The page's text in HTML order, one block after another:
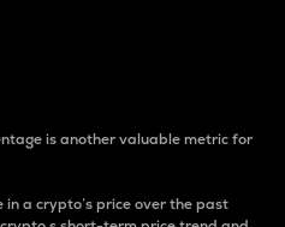
is another valuable metric for
a crypto’s price over the past